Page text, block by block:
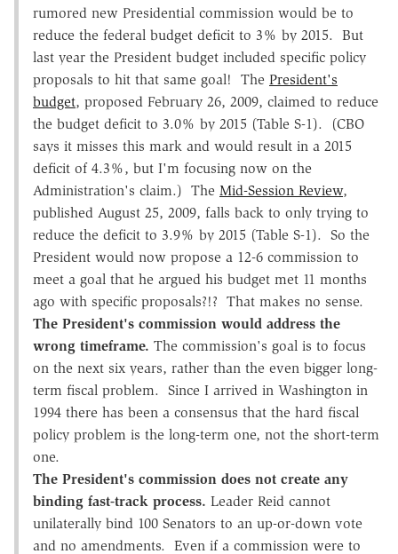
rumored new Presidential commission would be to
reduce the federal budget deficit to 3% by 2015. But
last year the President budget included specific policy
proposals to hit that same goal! The President's
budget, proposed February 26, 2009, claimed to reduce
the budget deficit to 3.0% by 2015 (Table S-1). (CBO
says it misses this mark and would result in a 2015
deficit of 4.3%, but I'm focusing now on the
Administration's claim.) The Mid-Session Review,
published August 25, 2009, falls back to only trying to
reduce the deficit to 3.9% by 2015 (Table S-1). So the
President would now propose a 12-6 commission to
meet a goal that he argued his budget met 11 months
ago with specific proposals?!? That makes no sense.
The President's commission would address the
wrong timeframe. The commission's goal is to focus
on the next six years, rather than the even bigger long-
term fiscal problem. Since I arrived in Washington in
1994 there has been a consensus that the hard fiscal
policy problem is the long-term one, not the short-term
one.
The President's commission does not create any
binding fast-track process. Leader Reid cannot
unilaterally bind 100 Senators to an up-or-down vote
and no amendments. Even if a commission were to